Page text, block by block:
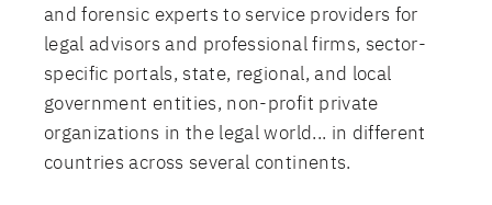
and forensic experts to service providers for
legal advisors and professional firms, sector-
specific portals, state, regional, and local
government entities, non-profit private
organizations in the legal world... in different
countries across several continents.